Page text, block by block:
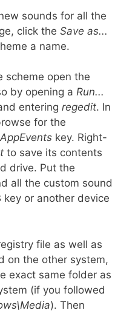
sounds for all the
click the Save as...
a name.
scheme open the
by opening a Run...
entering regedit. In
for the
key. Right-
to save its contents
drive. Put the
all the custom sound
key or another device
file as well as
on the other system,
exact same folder as
(if you followed
). Then